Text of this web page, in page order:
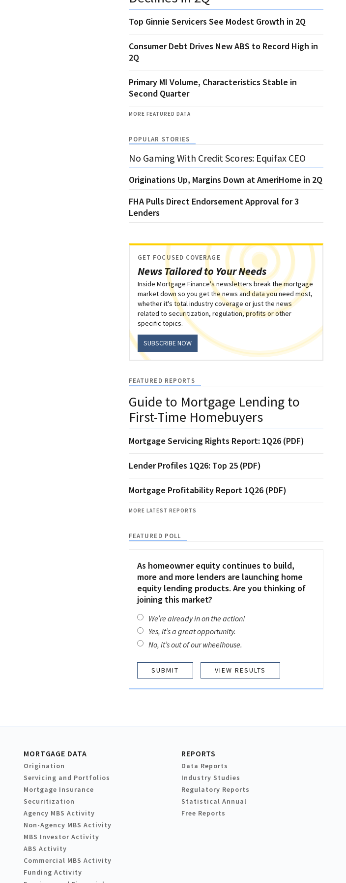
Top Ginnie Servicers See Modest Growth in 2Q
Consumer Debt Drives New ABS to Record High in
2Q
Primary MI Volume, Characteristics Stable in
Second Quarter
MORE FEATURED DATA
POPULAR STORIES
No Gaming With Credit Scores: Equifax CEO
Originations Up, Margins Down at AmeriHome in 2Q
FHA Pulls Direct Endorsement Approval for 3
Lenders
News Tailored to Your Needs
GET FOCUSED COVERAGE
Inside Mortgage Finance's newsletters break the mortgage
market down so you get the news and data you need most,
whether it's total industry coverage or just the news
related to securitization, regulation, profits or other
specific topics.
SUBSCRIBE NOW
FEATURED REPORTS
Guide to Mortgage Lending to
First-Time Homebuyers
Mortgage Servicing Rights Report: 1Q26 (PDF)
Lender Profiles 1Q26: Top 25 (PDF)
Mortgage Profitability Report 1Q26 (PDF)
MORE LATEST REPORTS
FEATURED POLL
As homeowner equity continues to build,
more and more lenders are launching home
equity lending products. Are you thinking of
joining this market?
We’re already in on the action!
Yes, it’s a great opportunity.
No, it’s out of our wheelhouse.
VIEW RESULTS
MORTGAGE DATA
Origination
Servicing and Portfolios
Mortgage Insurance
Securitization
Agency MBS Activity
Non-Agency MBS Activity
MBS Investor Activity
ABS Activity
Commercial MBS Activity
Funding Activity
REPORTS
Data Reports
Industry Studies
Regulatory Reports
Statistical Annual
Free Reports